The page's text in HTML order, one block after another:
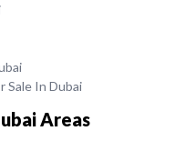
Sale In Dubai
Areas